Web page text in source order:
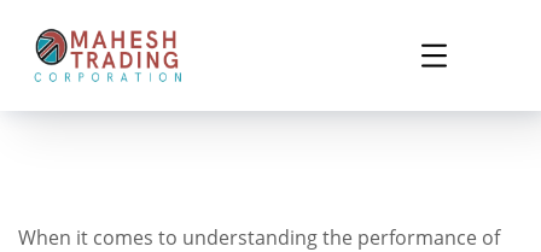
When it comes to understanding the performance of